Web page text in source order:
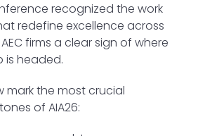
recognized the work
redefine excellence across
firms a clear sign of where
is headed.
mark the most crucial
of AIA26: